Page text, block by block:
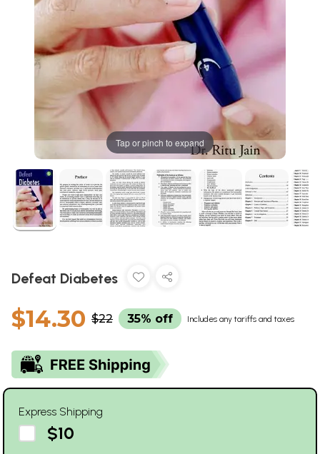
Tap or pinch to expand
Defeat Diabetes
$14.30 $22 35% off Includes any tariffs and taxes
Express Shipping
$10